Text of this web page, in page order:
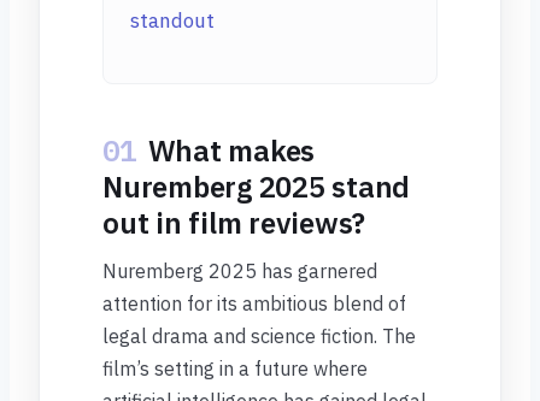
standout
01 What makes
Nuremberg 2025 stand
out in film reviews?
Nuremberg 2025 has garnered
attention for its ambitious blend of
legal drama and science fiction. The
film’s setting in a future where